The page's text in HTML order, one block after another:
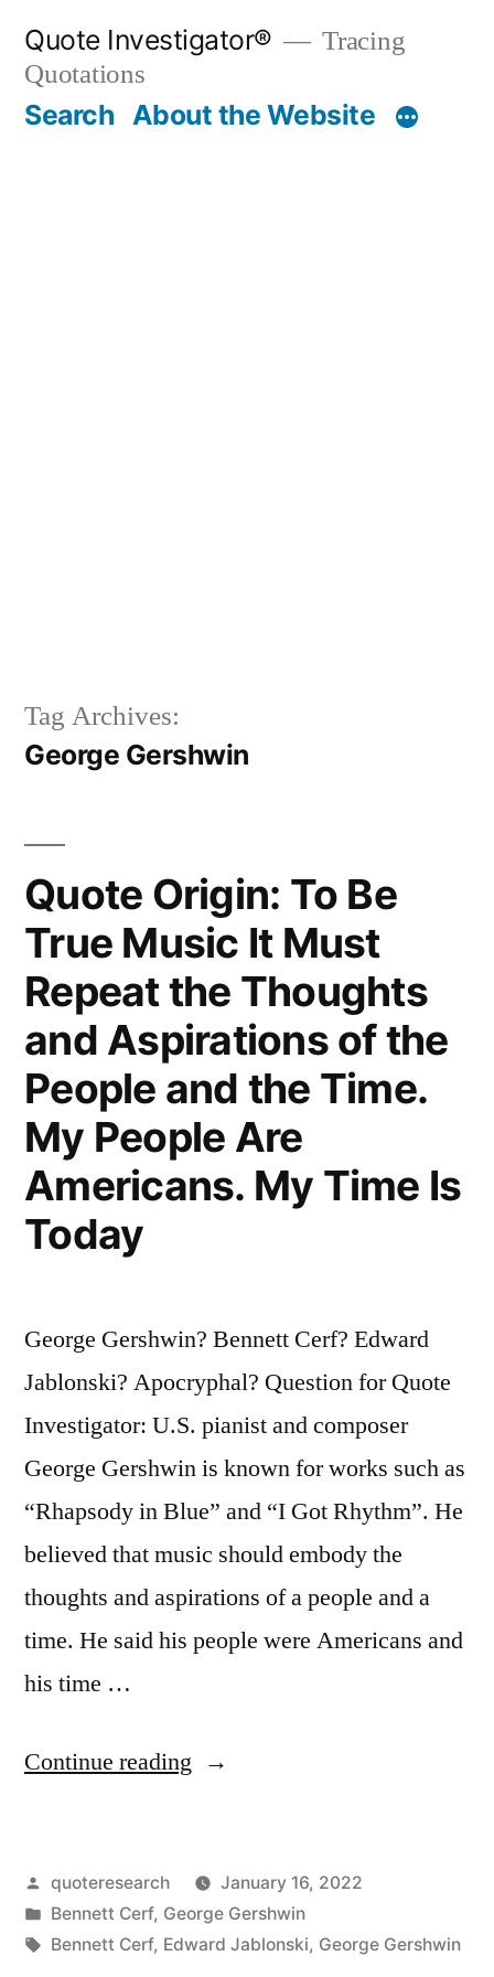
content
Quote Investigator®
Tracing
Quotations
Search About the Website
Tag Archives:
George Gershwin
Quote Origin: To Be
True Music It Must
Repeat the Thoughts
and Aspirations of the
People and the Time.
My People Are
Americans. My Time Is
Today
George Gershwin? Bennett Cerf? Edward
Jablonski? Apocryphal? Question for Quote
Investigator: U.S. pianist and composer
George Gershwin is known for works such as
“Rhapsody in Blue” and “I Got Rhythm”. He
believed that music should embody the
thoughts and aspirations of a people and a
time. He said his people were Americans and
his time …
Continue reading “Quote
Be
True
Posted
by
quoteresearch
January 16, 2022
Posted
in
Bennett Cerf, George Gershwin
Tags:
Bennett Cerf, Edward Jablonski, George Gershwin